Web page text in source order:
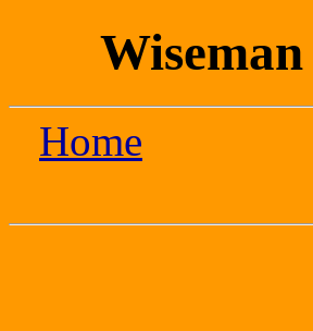
Home